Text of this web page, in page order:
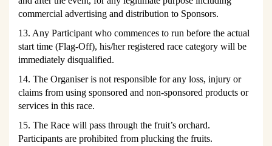
commercial advertising and distribution to Sponsors.
13. Any Participant who commences to run before the actual
start time (Flag-Off), his/her registered race category will be
immediately disqualified.
14. The Organiser is not responsible for any loss, injury or
claims from using sponsored and non-sponsored products or
services in this race.
15. The Race will pass through the fruit’s orchard.
Participants are prohibited from plucking the fruits.